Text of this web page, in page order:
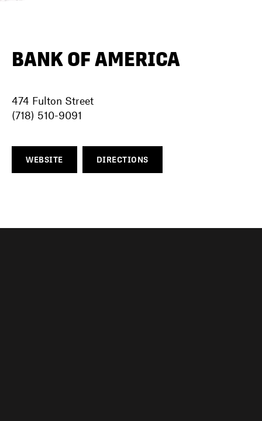
BANK OF AMERICA
474 Fulton Street
(718) 510-9091
WEBSITE DIRECTIONS